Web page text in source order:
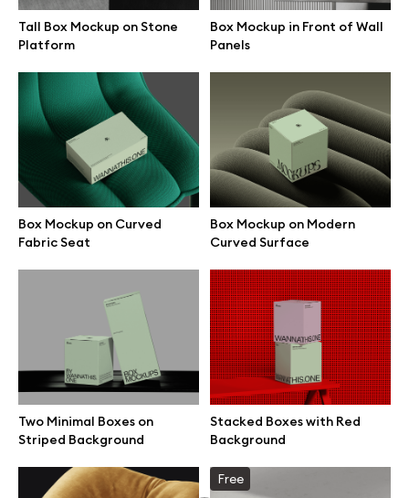
Tall Box Mockup on Stone
Platform
Box Mockup in Front of Wall
Panels
Box Mockup on Curved
Fabric Seat
Box Mockup on Modern
Curved Surface
Two Minimal Boxes on
Striped Background
Stacked Boxes with Red
Background
Free
illustrations crafted for makers, studios, and agencies.